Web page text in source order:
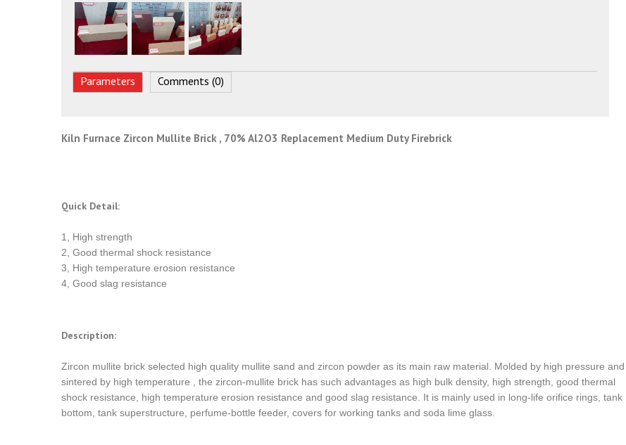
Parameters Comments (0)
Kiln Furnace Zircon Mullite Brick , 70% Al2O3 Replacement Medium Duty Firebrick
Quick Detail:
1, High strength
2, Good thermal shock resistance
3, High temperature erosion resistance
4, Good slag resistance
Description:
Zircon mullite brick selected high quality mullite sand and zircon powder as its main raw material. Molded by high pressure and
sintered by high temperature , the zircon-mullite brick has such advantages as high bulk density, high strength, good thermal
shock resistance, high temperature erosion resistance and good slag resistance. It is mainly used in long-life orifice rings, tank
bottom, tank superstructure, perfume-bottle feeder, covers for working tanks and soda lime glass.